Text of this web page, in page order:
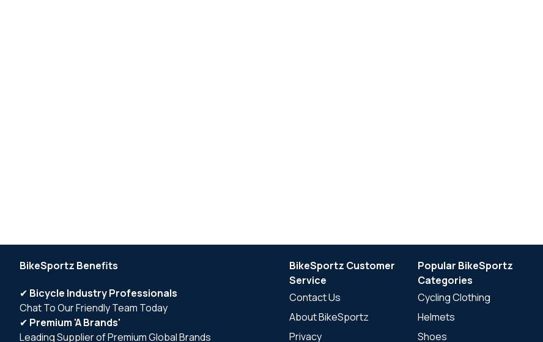
BikeSportz Benefits
✔ Bicycle Industry Professionals
Chat To Our Friendly Team Today
✔ Premium 'A Brands'
Leading Supplier of Premium Global Brands
BikeSportz Customer
Service
Contact Us
About BikeSportz
Privacy
Popular BikeSportz
Categories
Cycling Clothing
Helmets
Shoes